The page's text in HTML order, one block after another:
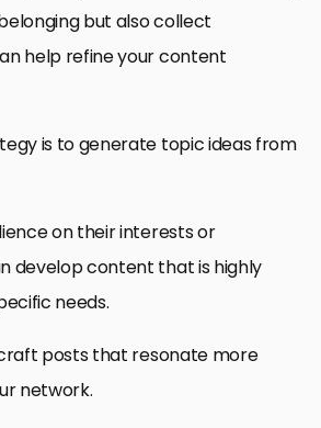
but also collect
help refine your content
is to generate topic ideas from
on their interests or
develop content that is highly
needs.
posts that resonate more
network.